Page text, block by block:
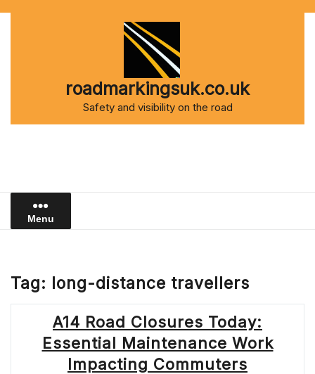
roadmarkingsuk.co.uk
Safety and visibility on the road
Menu
Tag: long-distance travellers
A14 Road Closures Today:
Essential Maintenance Work
Impacting Commuters